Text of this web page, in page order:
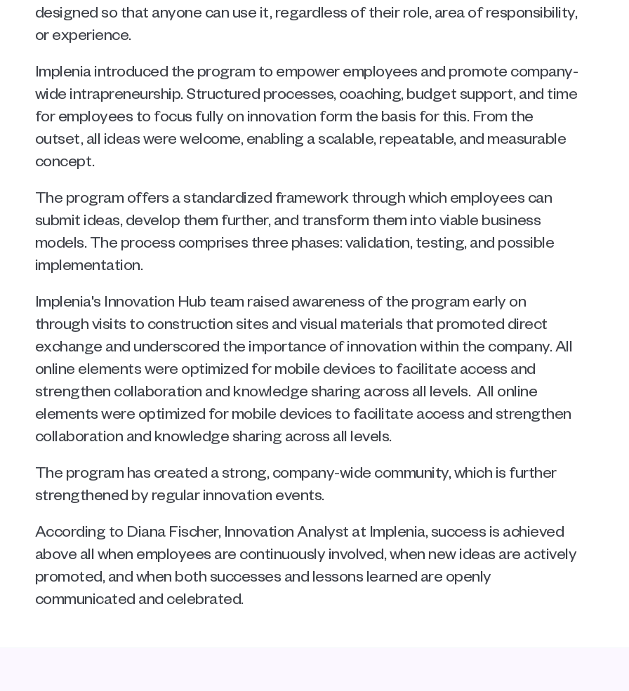
designed so that anyone can use it, regardless of their role, area of responsibility,
or experience.
Implenia introduced the program to empower employees and promote company-
wide intrapreneurship. Structured processes, coaching, budget support, and time
for employees to focus fully on innovation form the basis for this. From the
outset, all ideas were welcome, enabling a scalable, repeatable, and measurable
concept.
The program offers a standardized framework through which employees can
submit ideas, develop them further, and transform them into viable business
models. The process comprises three phases: validation, testing, and possible
implementation.
Implenia's Innovation Hub team raised awareness of the program early on
through visits to construction sites and visual materials that promoted direct
exchange and underscored the importance of innovation within the company. All
online elements were optimized for mobile devices to facilitate access and
strengthen collaboration and knowledge sharing across all levels.  All online
elements were optimized for mobile devices to facilitate access and strengthen
collaboration and knowledge sharing across all levels.
The program has created a strong, company-wide community, which is further
strengthened by regular innovation events.
According to Diana Fischer, Innovation Analyst at Implenia, success is achieved
above all when employees are continuously involved, when new ideas are actively
promoted, and when both successes and lessons learned are openly
communicated and celebrated.